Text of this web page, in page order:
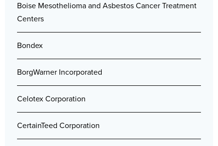
Boise Mesothelioma and Asbestos Cancer Treatment
Centers
Bondex
BorgWarner Incorporated
Celotex Corporation
CertainTeed Corporation